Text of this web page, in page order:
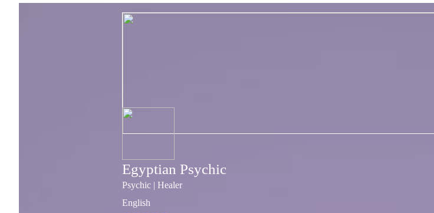
Egyptian Psychic
Psychic | Healer
English